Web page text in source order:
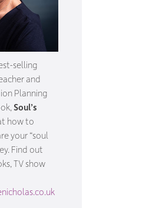
selling
and
Planning
Soul’s
how to
your “soul
Find out
TV show